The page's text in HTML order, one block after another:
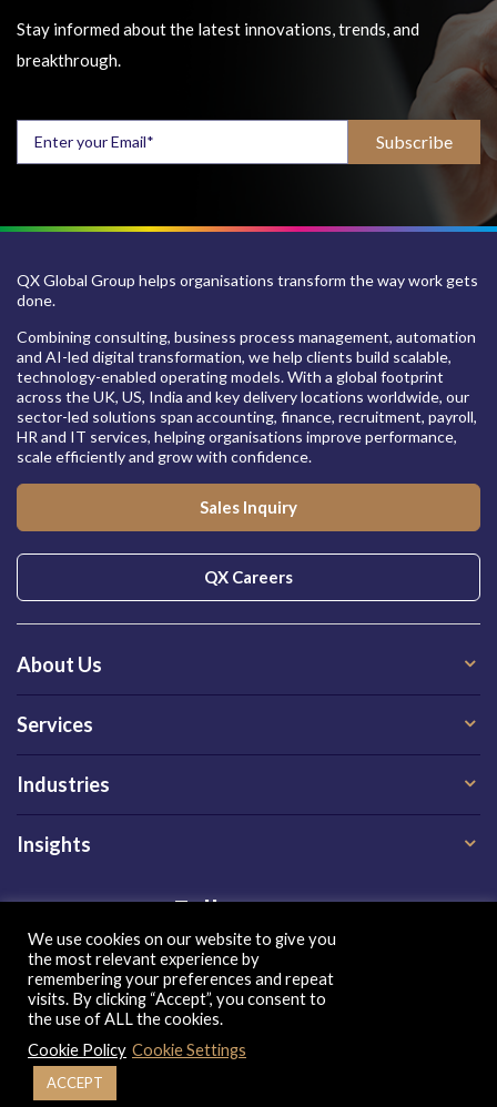
Stay informed about the latest innovations, trends, and
breakthrough.
QX Global Group helps organisations transform the way work gets
done.
Combining consulting, business process management, automation
and AI-led digital transformation, we help clients build scalable,
technology-enabled operating models. With a global footprint
across the UK, US, India and key delivery locations worldwide, our
sector-led solutions span accounting, finance, recruitment, payroll,
HR and IT services, helping organisations improve performance,
scale efficiently and grow with confidence.
Sales Inquiry
QX Careers
About Us
Services
Industries
Insights
Follow us on
Privacy Policy|Terms of Use
| Copyright 2026, QX Global Group Ltd. All rights reserved
We use cookies on our website to give you
the most relevant experience by
remembering your preferences and repeat
visits. By clicking “Accept”, you consent to
the use of ALL the cookies.
Cookie Policy Cookie Settings
ACCEPT